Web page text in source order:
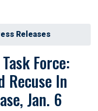
Releases
Force:
Recuse In
Jan. 6